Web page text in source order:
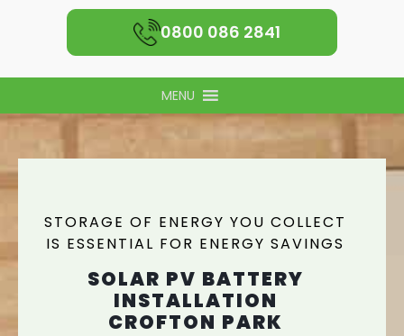
0800 086 2841
MENU
STORAGE OF ENERGY YOU COLLECT
IS ESSENTIAL FOR ENERGY SAVINGS
SOLAR PV BATTERY
INSTALLATION
CROFTON PARK